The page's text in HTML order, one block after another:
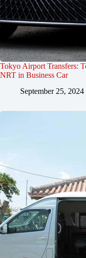
Tokyo Airport Transfers:
NRT in Business Car
September 25, 2024